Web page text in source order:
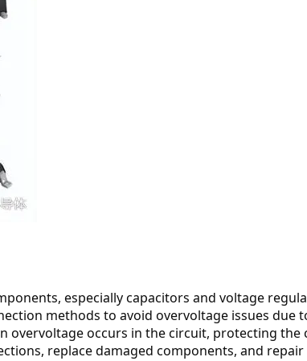
especially capacitors and voltage
methods to avoid overvoltage issues due
occurs in the circuit, protecting
replace damaged components, and